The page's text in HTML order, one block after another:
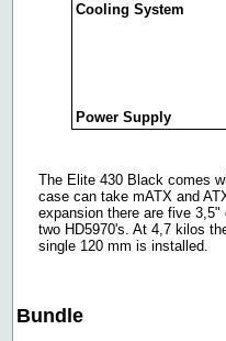
Cooling System
Power Supply
The Elite 430 Black comes
case can take mATX and
expansion there are five
two HD5970's. At 4,7 kilos
single 120 mm is installed.
Bundle